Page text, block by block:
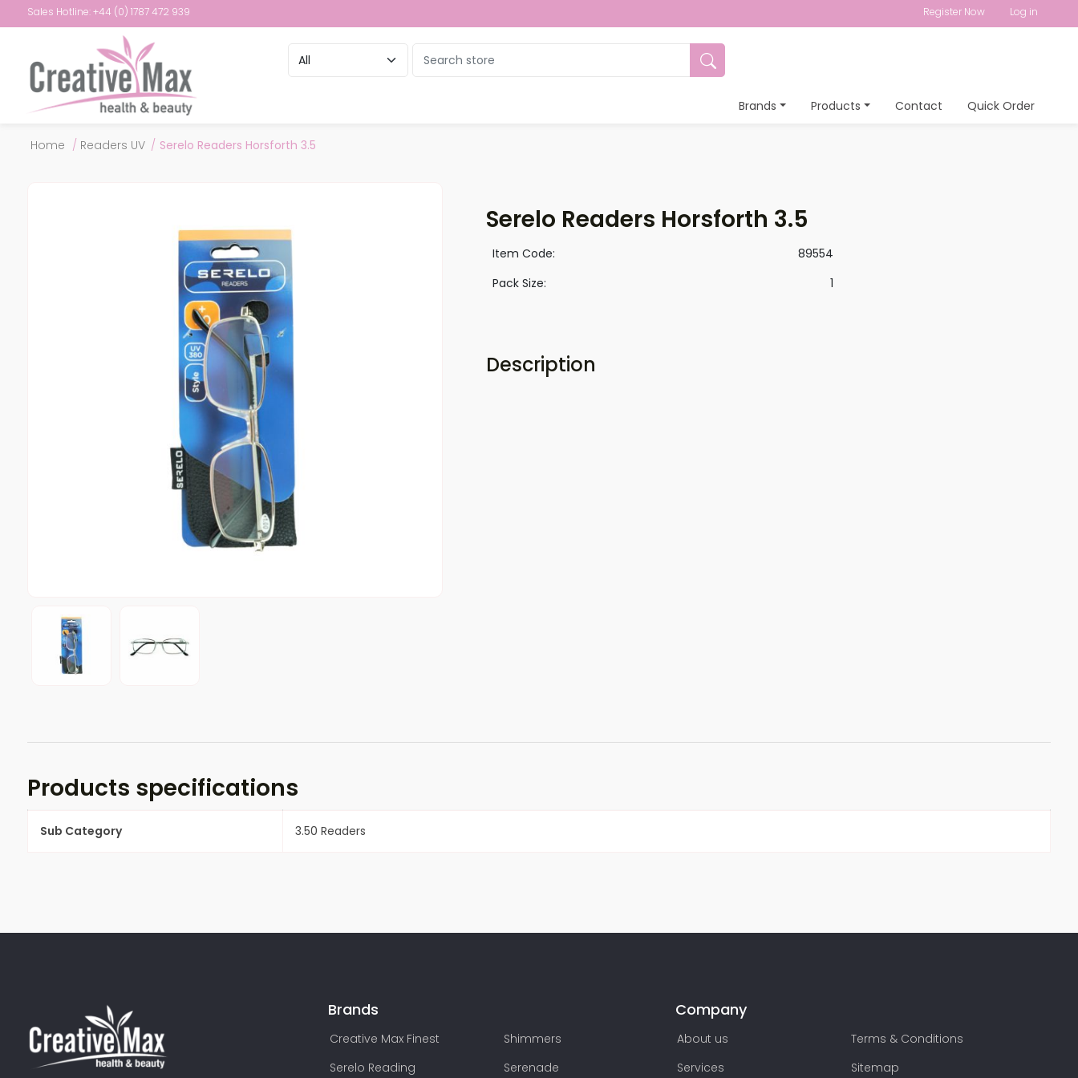
Sales Hotline: +44 (0) 1787 472 939 Register Now Log in
Brands Products Contact Quick Order
Home / Readers UV / Serelo Readers Horsforth 3.5
Serelo Readers Horsforth 3.5
Item Code:
89554
Pack Size:
1
Description
Products specifications
Sub Category 3.50 Readers
Brands
Creative Max Finest
Serelo Reading
Shimmers
Serenade
Company
About us
Services
Terms & Conditions
Sitemap